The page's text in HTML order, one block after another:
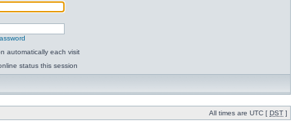
automatically each visit
status this session
All times are UTC [ DST ]